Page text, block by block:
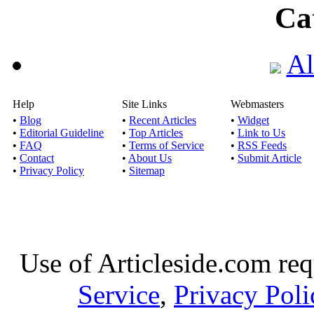
Help
• Blog
• Editorial Guideline
• FAQ
• Contact
• Privacy Policy
Site Links
• Recent Articles
• Top Articles
• Terms of Service
• About Us
• Sitemap
Webmasters
• Widget
• Link to Us
• RSS Feeds
• Submit Article
Use of Articleside.com
Service, Privacy